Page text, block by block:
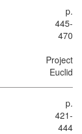
p.
445-
470
Project
Euclid
p.
421-
444